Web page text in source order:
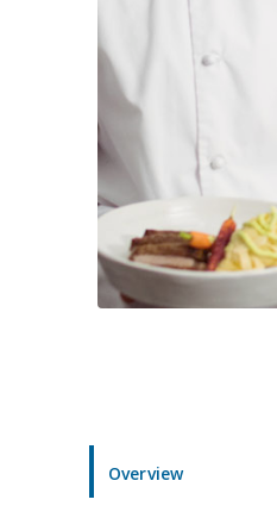
Overview